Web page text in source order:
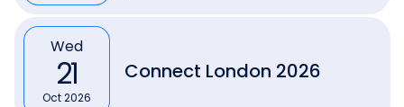
Connect London 2026
Wed
21
Oct 2026